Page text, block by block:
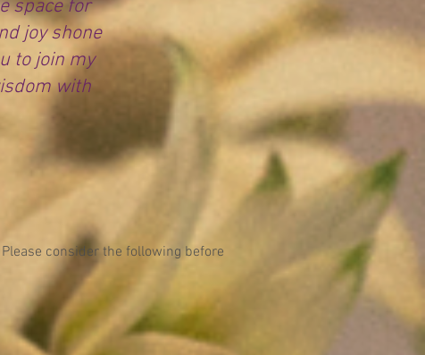
space for
joy shone
to join my
with
consider the following before